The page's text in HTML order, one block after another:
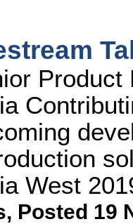
West
, Posted 19